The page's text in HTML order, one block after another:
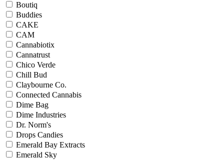
Boutiq
Buddies
CAKE
CAM
Cannabiotix
Cannatrust
Chico Verde
Chill Bud
Claybourne Co.
Connected Cannabis
Dime Bag
Dime Industries
Dr. Norm's
Drops Candies
Emerald Bay Extracts
Emerald Sky